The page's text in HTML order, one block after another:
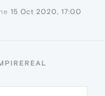
15 Oct 2020, 17:00